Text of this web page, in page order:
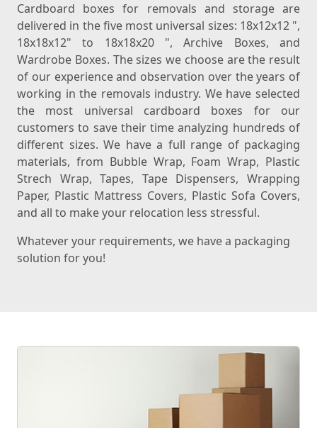
Cardboard boxes for removals and storage are
delivered in the five most universal sizes: 18x12x12 ",
18x18x12" to 18x18x20 ", Archive Boxes, and
Wardrobe Boxes. The sizes we choose are the result
of our experience and observation over the years of
working in the removals industry. We have selected
the most universal cardboard boxes for our
customers to save their time analyzing hundreds of
different sizes. We have a full range of packaging
materials, from Bubble Wrap, Foam Wrap, Plastic
Strech Wrap, Tapes, Tape Dispensers, Wrapping
Paper, Plastic Mattress Covers, Plastic Sofa Covers,
and all to make your relocation less stressful.
Whatever your requirements, we have a packaging
solution for you!